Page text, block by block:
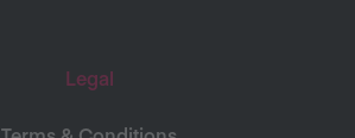
Legal